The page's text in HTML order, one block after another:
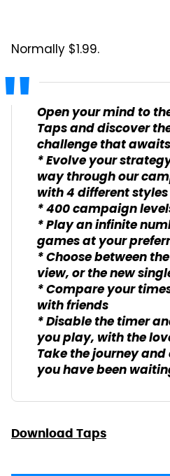
Normally $1.99.
Open your mind to
Taps and discover
challenge that
* Evolve your
way through our
with 4 different
* 400 campaign
* Play an infinite
games at your
* Choose between
view, or the new
* Compare your
with friends
* Disable the timer
you play, with the
Take the journey
you have been
Download Taps